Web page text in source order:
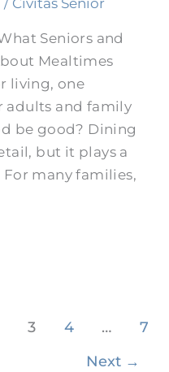
Seniors and
Mealtimes
living, one
adults and family
be good? Dining
but it plays a
many families,
3 4 …
7
Next →